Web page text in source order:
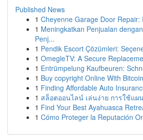
Published News
1 Cheyenne Garage Door Repair:
1 Meningkatkan Penjualan
Penj...
1 Pendik Escort Çözümleri:
1 OmegleTV: A Secure
1 Entrümpelung Kaufbeuren:
1 Buy copyright Online With Bitcoin
1 Finding Affordable Auto
1 สล็อตออนไลน์ เล่นง่าย การใช้แผ
1 Find Your Best Ayahuasca
1 Cómo Proteger la Reputación